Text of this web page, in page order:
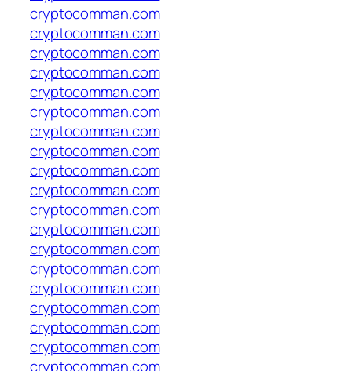
cryptocomman.com
cryptocomman.com
cryptocomman.com
cryptocomman.com
cryptocomman.com
cryptocomman.com
cryptocomman.com
cryptocomman.com
cryptocomman.com
cryptocomman.com
cryptocomman.com
cryptocomman.com
cryptocomman.com
cryptocomman.com
cryptocomman.com
cryptocomman.com
cryptocomman.com
cryptocomman.com
cryptocomman.com